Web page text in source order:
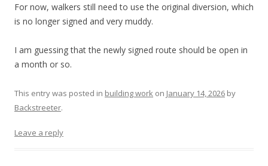
Leave a reply
For now, walkers still need to use the original diversion, which
is no longer signed and very muddy.
I am guessing that the newly signed route should be open in
a month or so.
This entry was posted in building work on January 14, 2026 by
Backstreeter.